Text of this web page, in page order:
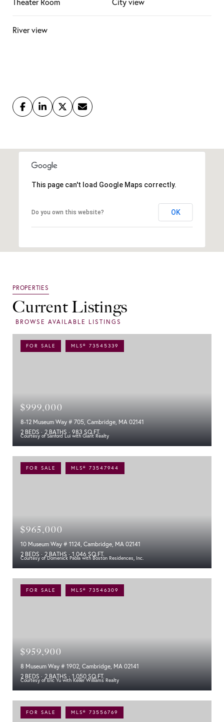
Theater Room City view
River view
This page can't load Google Maps correctly.
Do you own this website? OK
Current Listings
FOR SALE MLS® 73545339
Courtesy of Sanford Lui with Giant Realty
$999,000
8-12 Museum Way # 705, Cambridge, MA 02141
2 BEDS
2 BATHS 983 SQ.FT.
FOR SALE MLS® 73547944
Courtesy of Domenick Paola with Boston Residences, Inc.
$965,000
10 Museum Way # 1124, Cambridge, MA 02141
2 BEDS
2 BATHS 1,046 SQ.FT.
FOR SALE MLS® 73546309
Courtesy of Eric Yu with Keller Williams Realty
$959,900
8 Museum Way # 1902, Cambridge, MA 02141
2 BEDS
2 BATHS 1,050 SQ.FT.
FOR SALE MLS® 73556769